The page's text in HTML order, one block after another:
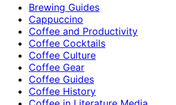
Brewing Guides
Cappuccino
Coffee and Productivity
Coffee Cocktails
Coffee Culture
Coffee Gear
Coffee Guides
Coffee History